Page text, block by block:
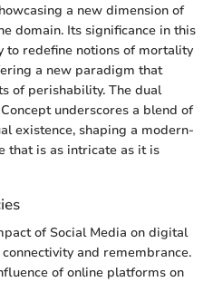
a new dimension of
domain. Its significance in this
to redefine notions of mortality
a new paradigm that
of perishability. The dual
underscores a blend of
existence, shaping a modern-
that is as intricate as it is
of Social Media on digital
and remembrance.
of online platforms on